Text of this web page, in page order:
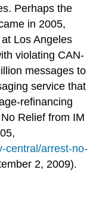
Perhaps the
in 2005,
Los Angeles
violating CAN-
messages to
service that
refinancing
Relief from IM
central/arrest-no-
2, 2009).